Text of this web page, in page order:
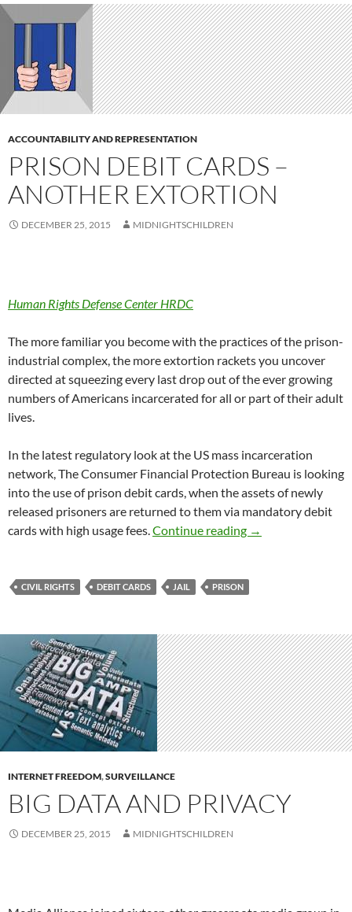
ACCOUNTABILITY AND REPRESENTATION
PRISON DEBIT CARDS –
ANOTHER EXTORTION
DECEMBER 25, 2015 MIDNIGHTSCHILDREN
Human Rights Defense Center HRDC
The more familiar you become with the practices of the prison-
industrial complex, the more extortion rackets you uncover
directed at squeezing every last drop out of the ever growing
numbers of Americans incarcerated for all or part of their adult
lives.
In the latest regulatory look at the US mass incarceration
network, The Consumer Financial Protection Bureau is looking
into the use of prison debit cards, when the assets of newly
released prisoners are returned to them via mandatory debit
cards with high usage fees.Continue reading Prison Debit
→
CIVIL RIGHTS DEBIT CARDS JAIL PRISON
INTERNET FREEDOM,SURVEILLANCE
BIG DATA AND PRIVACY
DECEMBER 25, 2015 MIDNIGHTSCHILDREN